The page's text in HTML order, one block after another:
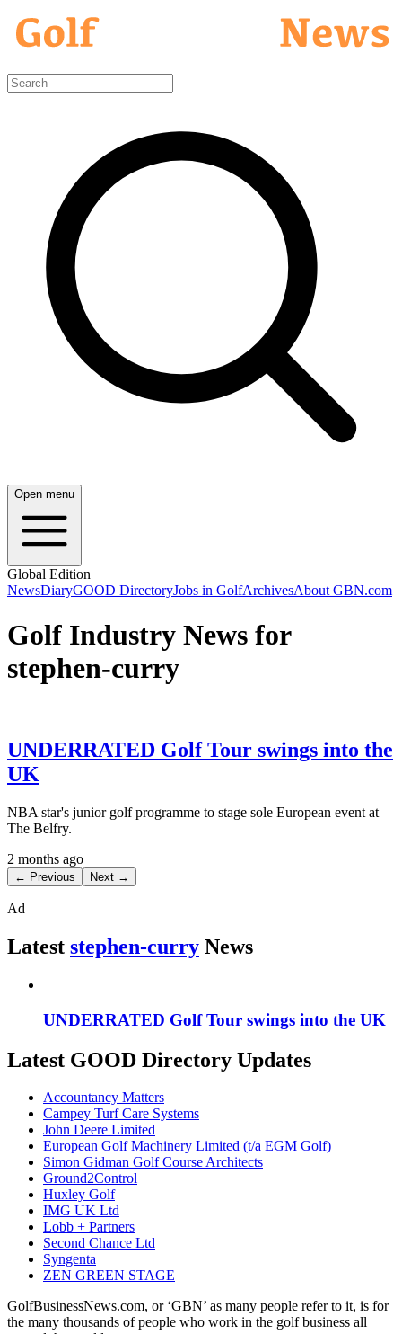
Open menu
Global Edition
NewsDiaryGOOD DirectoryJobs in GolfArchivesAbout GBN.com
Golf Industry News for
stephen-curry
UNDERRATED Golf Tour swings into the
UK
NBA star's junior golf programme to stage sole European event at
The Belfry.
2 months ago
← Previous Next →
Ad
Latest stephen-curry News
UNDERRATED Golf Tour swings into the UK
Latest GOOD Directory Updates
Accountancy Matters
Campey Turf Care Systems
John Deere Limited
European Golf Machinery Limited (t/a EGM Golf)
Simon Gidman Golf Course Architects
Ground2Control
Huxley Golf
IMG UK Ltd
Lobb + Partners
Second Chance Ltd
Syngenta
ZEN GREEN STAGE
GolfBusinessNews.com, or ‘GBN’ as many people refer to it, is for
the many thousands of people who work in the golf business all